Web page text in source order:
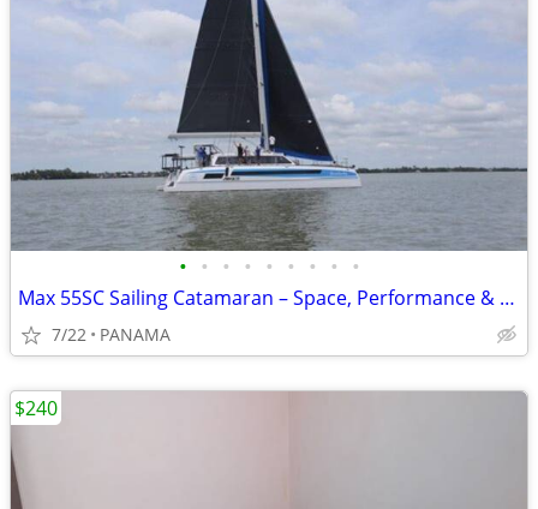
• • • • • • • • •
Max 55SC Sailing Catamaran – Space, Performance & Offshore Capability
7/22 PANAMA
$240